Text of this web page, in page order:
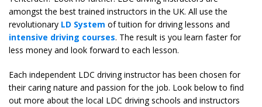
amongst the best trained instructors in the UK. All use the
revolutionary LD System of tuition for driving lessons and
intensive driving courses. The result is you learn faster for
less money and look forward to each lesson.
Each independent LDC driving instructor has been chosen for
their caring nature and passion for the job. Look below to find
out more about the local LDC driving schools and instructors